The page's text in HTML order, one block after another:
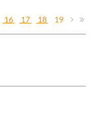
16 17 18 19